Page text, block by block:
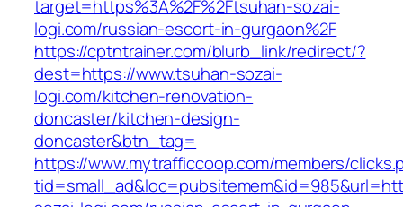
target=https%3A%2F%2Ftsuhan-sozai-
logi.com/russian-escort-in-gurgaon%2F
https://cptntrainer.com/blurb_link/redirect/?
dest=https://www.tsuhan-sozai-
logi.com/kitchen-renovation-
doncaster/kitchen-design-
doncaster&btn_tag=
https://www.mytrafficcoop.com/members/